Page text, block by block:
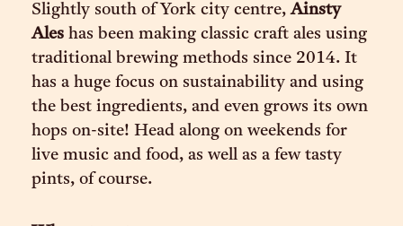
Slightly south of York city centre,Ainsty
Ales has been making classic craft ales using
traditional brewing methods since 2014. It
has a huge focus on sustainability and using
the best ingredients, and even grows its own
hops on-site! Head along on weekends for
live music and food, as well as a few tasty
pints, of course.